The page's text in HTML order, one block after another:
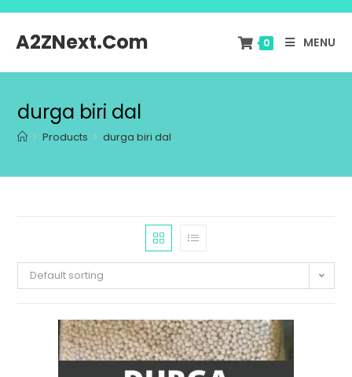
A2ZNext.Com 0 MENU
durga biri dal
> Products > durga biri dal
Default sorting